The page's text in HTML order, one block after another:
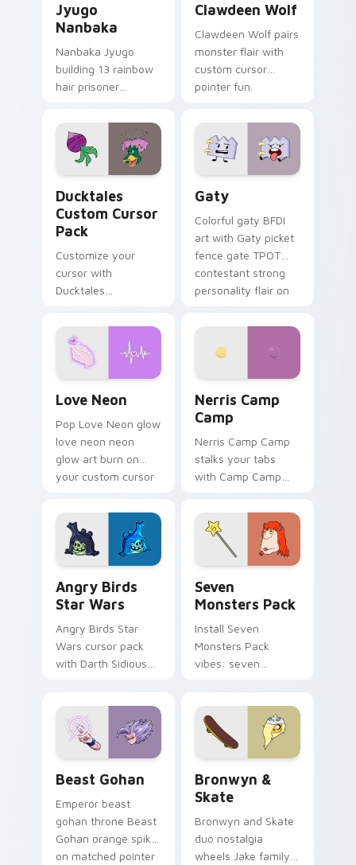
Jyugo
Nanbaka
Nanbaka Jyugo
building 13 rainbow
hair prisoner
comedy chaos
paints rainbow tabs
on your pointer pair.
Clawdeen Wolf
Clawdeen Wolf pairs
monster flair with
custom cursor
pointer fun.
Ducktales
Custom Cursor
Pack
Customize your
cursor with
Ducktales
Gaty
Colorful gaty BFDI
art with Gaty picket
fence gate TPOT
contestant strong
personality flair on
Love Neon
Pop Love Neon glow
love neon neon
glow art burn on
your custom cursor
fluorescent neon
desktop flair.
Nerris Camp
Camp
Nerris Camp Camp
stalks your tabs
with Camp Camp
Angry Birds
Star Wars
Angry Birds Star
Wars cursor pack
with Darth Sidious
from the crossover
slingshot saga.
Seven
Monsters Pack
Install Seven
Monsters Pack
vibes: seven
Beast Gohan
Emperor beast
gohan throne Beast
Gohan orange spiky
on matched pointer
Bronwyn &
Skate
Bronwyn and Skate
duo nostalgia
wheels Jake family